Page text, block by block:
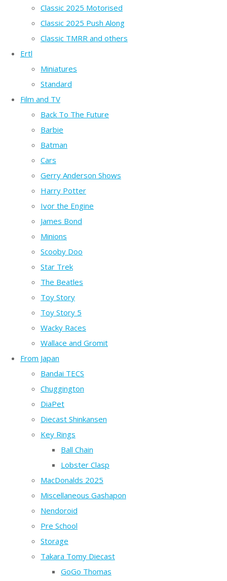
Classic 2025 Motorised
Classic 2025 Push Along
Classic TMRR and others
Ertl
Miniatures
Standard
Film and TV
Back To The Future
Barbie
Batman
Cars
Gerry Anderson Shows
Harry Potter
Ivor the Engine
James Bond
Minions
Scooby Doo
Star Trek
The Beatles
Toy Story
Toy Story 5
Wacky Races
Wallace and Gromit
From Japan
Bandai TECS
Chuggington
DiaPet
Diecast Shinkansen
Key Rings
Ball Chain
Lobster Clasp
MacDonalds 2025
Miscellaneous Gashapon
Nendoroid
Pre School
Storage
Takara Tomy Diecast
GoGo Thomas